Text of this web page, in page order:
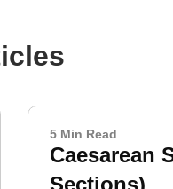
5 Min Read
Caesarean
Sections)